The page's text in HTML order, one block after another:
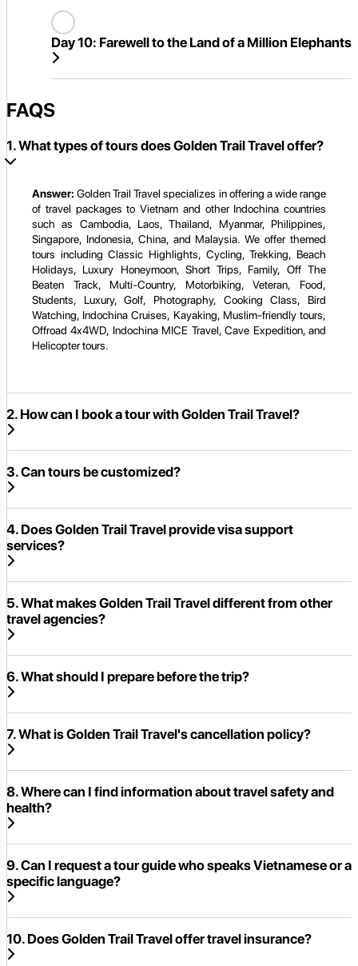
Day 10: Farewell to the Land of a Million Elephants
FAQS
1. What types of tours does Golden Trail Travel offer?
Answer: Golden Trail Travel specializes in offering a wide range
of travel packages to Vietnam and other Indochina countries
such as Cambodia, Laos, Thailand, Myanmar, Philippines,
Singapore, Indonesia, China, and Malaysia. We offer themed
tours including Classic Highlights, Cycling, Trekking, Beach
Holidays, Luxury Honeymoon, Short Trips, Family, Off The
Beaten Track, Multi-Country, Motorbiking, Veteran, Food,
Students, Luxury, Golf, Photography, Cooking Class, Bird
Watching, Indochina Cruises, Kayaking, Muslim-friendly tours,
Offroad 4x4WD, Indochina MICE Travel, Cave Expedition, and
Helicopter tours.
2. How can I book a tour with Golden Trail Travel?
3. Can tours be customized?
4. Does Golden Trail Travel provide visa support
services?
5. What makes Golden Trail Travel different from other
travel agencies?
6. What should I prepare before the trip?
7. What is Golden Trail Travel's cancellation policy?
8. Where can I find information about travel safety and
health?
9. Can I request a tour guide who speaks Vietnamese or a
specific language?
10. Does Golden Trail Travel offer travel insurance?